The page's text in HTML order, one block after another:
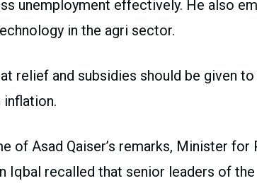
unemployment effectively. He also
in the agri sector.
relief and subsidies should be given
inflation.
of Asad Qaiser’s remarks, Minister for
Iqbal recalled that senior leaders of